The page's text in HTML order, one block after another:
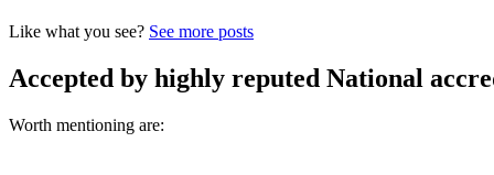
Like what you see? See more posts
Accepted by highly reputed National
Worth mentioning are: